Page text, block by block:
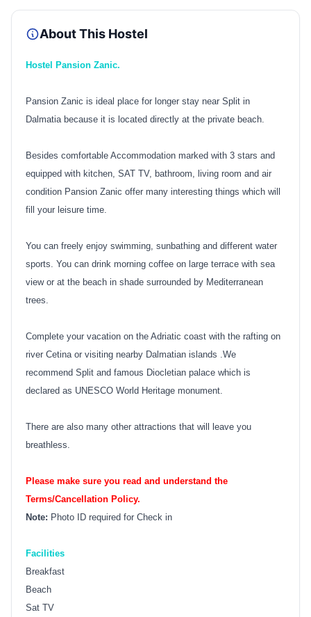
About This Hostel
Hostel Pansion Zanic.
Pansion Zanic is ideal place for longer stay near Split in
Dalmatia because it is located directly at the private beach.
Besides comfortable Accommodation marked with 3 stars and
equipped with kitchen, SAT TV, bathroom, living room and air
condition Pansion Zanic offer many interesting things which will
fill your leisure time.
You can freely enjoy swimming, sunbathing and different water
sports. You can drink morning coffee on large terrace with sea
view or at the beach in shade surrounded by Mediterranean
trees.
Complete your vacation on the Adriatic coast with the rafting on
river Cetina or visiting nearby Dalmatian islands .We
recommend Split and famous Diocletian palace which is
declared as UNESCO World Heritage monument.
There are also many other attractions that will leave you
breathless.
Please make sure you read and understand the
Terms/Cancellation Policy.
Note: Photo ID required for Check in
Facilities
Breakfast
Beach
Sat TV